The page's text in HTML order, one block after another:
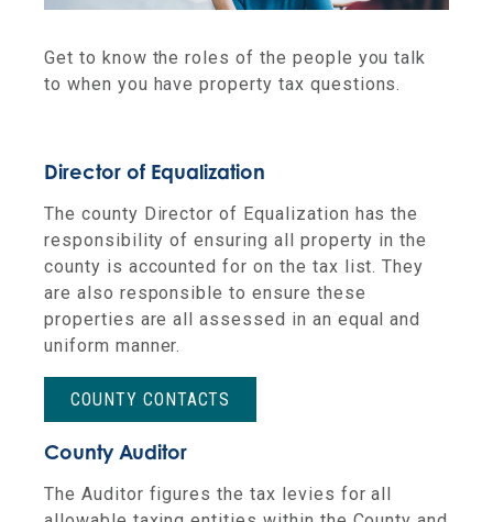
Get to know the roles of the people you talk
to when you have property tax questions.
Director of Equalization
The county Director of Equalization has the
responsibility of ensuring all property in the
county is accounted for on the tax list. They
are also responsible to ensure these
properties are all assessed in an equal and
uniform manner.
COUNTY CONTACTS
County Auditor
The Auditor figures the tax levies for all